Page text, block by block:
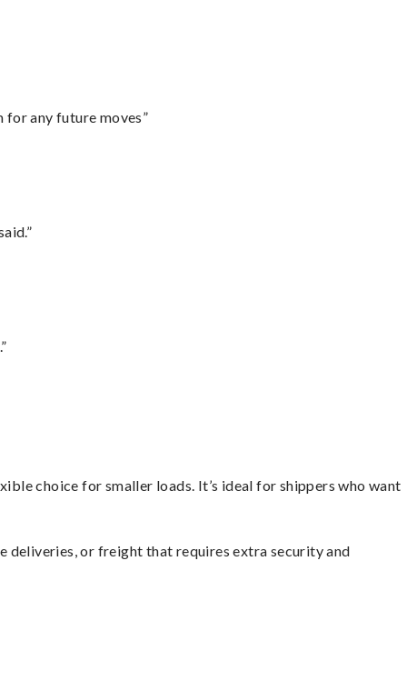
for any future moves”
choice for smaller loads. It’s ideal for shippers who want
deliveries, or freight that requires extra security and